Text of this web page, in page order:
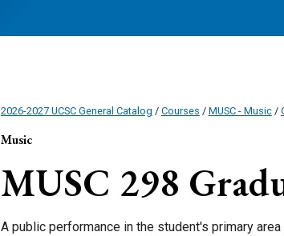
2026-2027 UCSC General Catalog / Courses / MUSC - Music/
Music
MUSC 298
A public performance in the student's primary